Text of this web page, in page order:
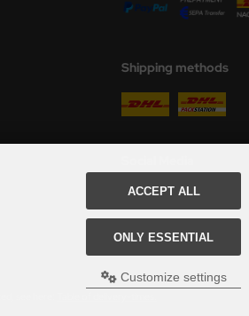
Shipping methods
ACCEPT ALL
ONLY ESSENTIAL
Customize settings